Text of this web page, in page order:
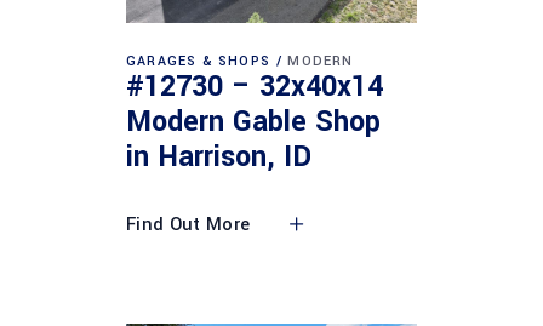
GARAGES & SHOPS MODERN
#12730 – 32x40x14
Modern Gable Shop
in Harrison, ID
Find Out More